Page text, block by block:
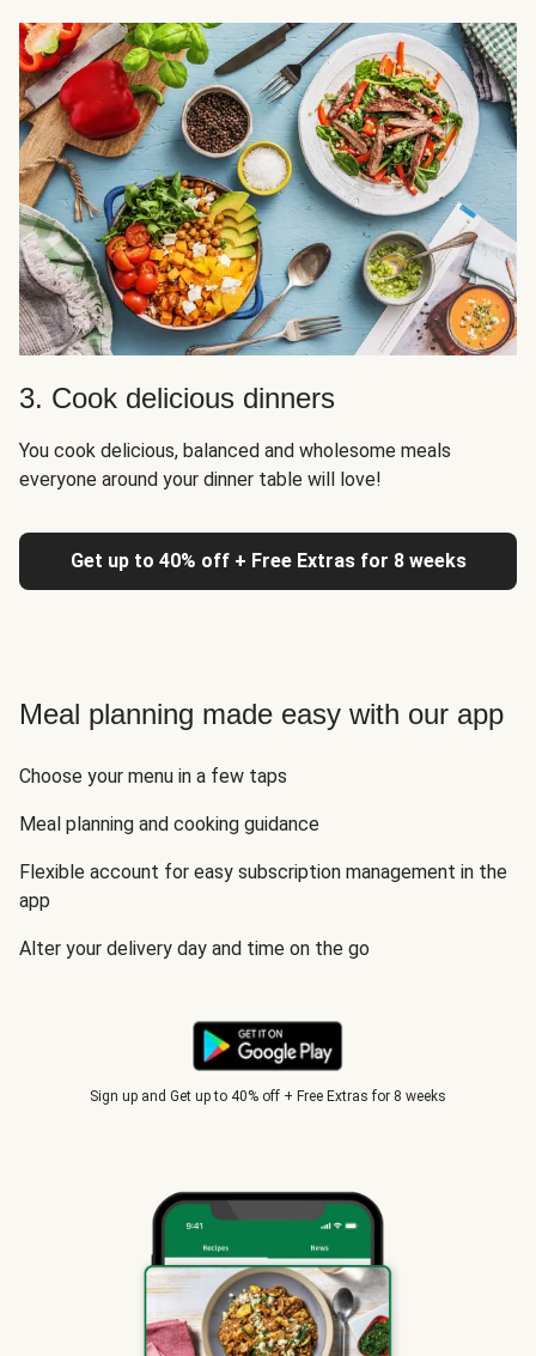
3. Cook delicious dinners
You cook delicious, balanced and wholesome meals
everyone around your dinner table will love!
Get up to 40% off + Free Extras for 8 weeks
Meal planning made easy with our app
Choose your menu in a few taps
Meal planning and cooking guidance
Flexible account for easy subscription management in the
app
Alter your delivery day and time on the go
Sign up and Get up to 40% off + Free Extras for 8 weeks